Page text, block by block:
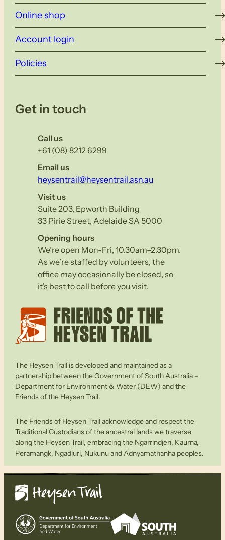
Online shop
Account login
Policies
Get in touch
Call us
+61 (08) 8212 6299
Email us
heysentrail@heysentrail.asn.au
Visit us
Suite 203, Epworth Building
33 Pirie Street, Adelaide SA 5000
Opening hours
We’re open Mon-Fri, 10.30am–2.30pm.
As we’re staffed by volunteers, the
office may occasionally be closed, so
it’s best to call before you visit.
The Heysen Trail is developed and maintained as a
partnership between the Government of South Australia –
Department for Environment & Water (DEW) and the
Friends of the Heysen Trail.
The Friends of Heysen Trail acknowledge and respect the
Traditional Custodians of the ancestral lands we traverse
along the Heysen Trail, embracing the Ngarrindjeri, Kaurna,
Peramangk, Ngadjuri, Nukunu and Adnyamathanha peoples.